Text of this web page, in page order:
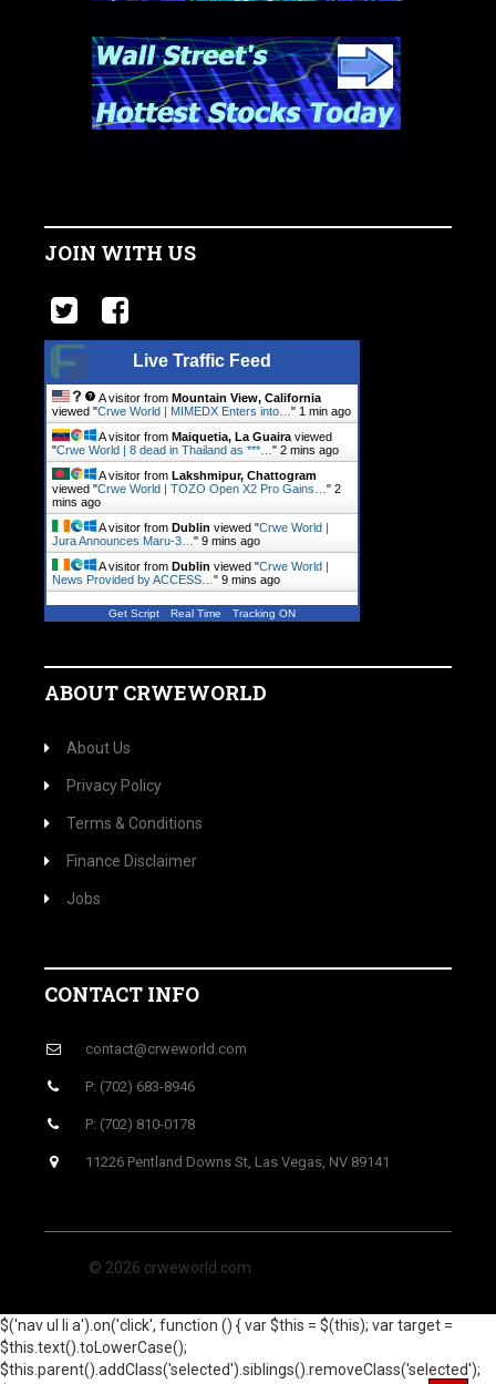
JOIN WITH US
Live Traffic Feed
A visitor from Mountain View, California
viewed "Crwe World | MIMEDX Enters into… " 1 min ago
A visitor from Maiquetia, La Guaira viewed
"Crwe World | 8 dead in Thailand as ***… " 2 mins ago
A visitor from Lakshmipur, Chattogram
viewed "Crwe World | TOZO Open X2 Pro Gains… " 2
mins ago
A visitor from Dublin viewed "Crwe World |
Jura Announces Maru-3… " 9 mins ago
A visitor from Dublin viewed "Crwe World |
News Provided by ACCESS… " 9 mins ago
Get Script Real Time Tracking ON
ABOUT CRWEWORLD
About Us
Privacy Policy
Terms & Conditions
Finance Disclaimer
Jobs
CONTACT INFO
contact@crweworld.com
P: (702) 683-8946
P: (702) 810-0178
11226 Pentland Downs St, Las Vegas, NV 89141
© 2026 crweworld.com
$('nav ul li a').on('click', function () { var $this = $(this); var target =
$this.text().toLowerCase();
$this.parent().addClass('selected').siblings().removeClass('selected');